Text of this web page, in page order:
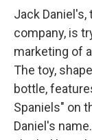
Jack
company, is
marketing of
The toy,
bottle,
Spaniels" on
Daniel's